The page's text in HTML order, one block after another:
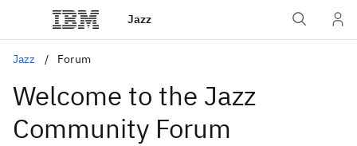
Jazz
Jazz Forum
Welcome to the Jazz
Community Forum